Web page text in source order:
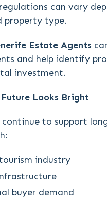
can vary
property type.
Estate Agents
and help identify
investment.
Looks Bright
continue to support
industry
buyer demand